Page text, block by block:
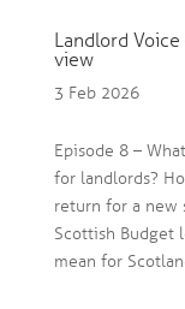
Landlord
view
3 Feb 2026
Episode 8 –
for landlords?
return for a new
Scottish Budget
mean for